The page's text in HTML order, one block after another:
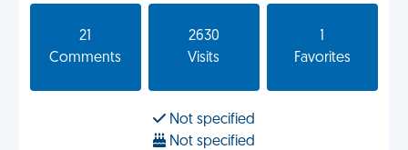
21
Comments
2630
Visits
Favorites
Not specified
Not specified